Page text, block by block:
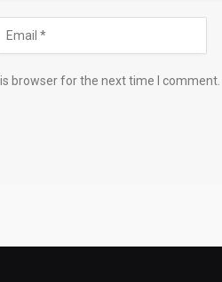
browser for the next time I comment.